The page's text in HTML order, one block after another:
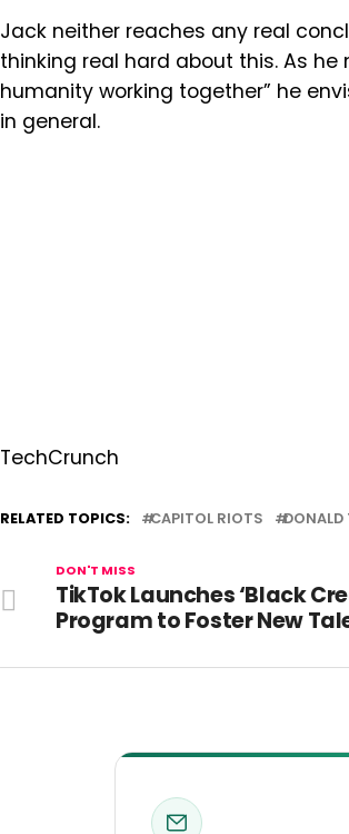
Jack neither reaches any real
thinking real hard about this. As he
humanity working together” he
in general.
TechCrunch
RELATED TOPICS: CAPITOL RIOTS DONALD
DON'T MISS
TikTok Launches ‘Black
Program to Foster New